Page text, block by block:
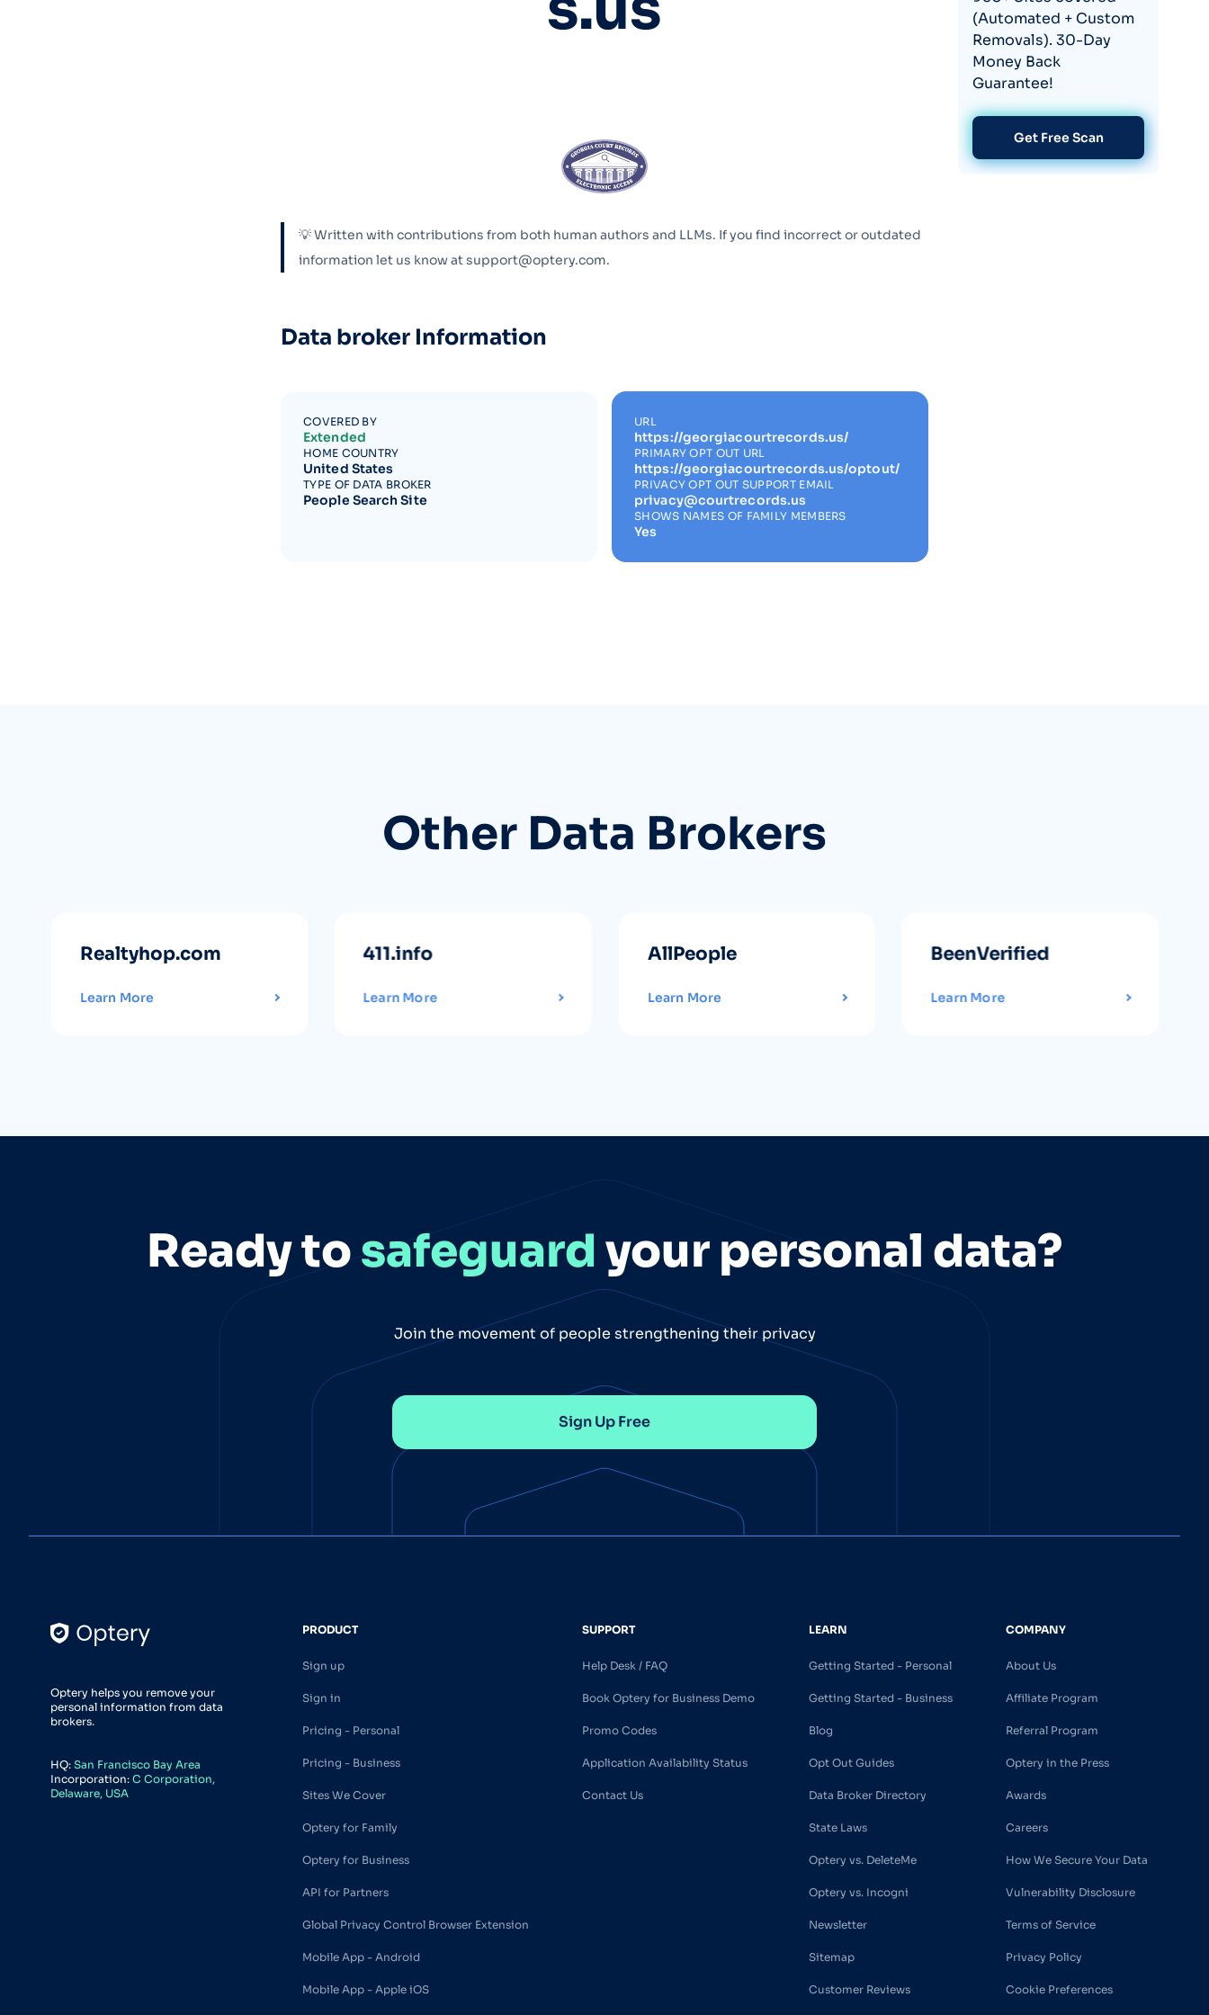
Optery in the Press
💡 Written with contributions from both human authors and LLMs. If you find incorrect or outdated
information let us know at support@optery.com.
Data broker Information
COVERED BY
Extended
HOME COUNTRY
United States
TYPE OF DATA BROKER
People Search Site
URL
https://georgiacourtrecords.us/
PRIMARY OPT OUT URL
https://georgiacourtrecords.us/optout/
PRIVACY OPT OUT SUPPORT EMAIL
privacy@courtrecords.us
SHOWS NAMES OF FAMILY MEMBERS
Yes
(Automated + Custom
Removals). 30-Day
Money Back
Guarantee!
Get Free Scan
Other Data Brokers
Realtyhop.com
Learn More
411.info
Learn More
AllPeople
Learn More
BeenVerified
Learn More
Ready tosafeguard your personal data?
Join the movement of people strengthening their privacy
Sign Up Free
Optery helps you remove your
personal information from data
brokers.
HQ: San Francisco Bay Area
Incorporation: C Corporation,
Delaware, USA
PRODUCT
Sign up
Sign in
Pricing - Personal
Pricing - Business
Sites We Cover
Optery for Family
Optery for Business
API for Partners
Global Privacy Control Browser Extension
Mobile App - Android
Mobile App - Apple iOS
SUPPORT
Help Desk / FAQ
Book Optery for Business Demo
Promo Codes
Application Availability Status
Contact Us
LEARN
Getting Started - Personal
Getting Started - Business
Blog
Opt Out Guides
Data Broker Directory
State Laws
Optery vs. DeleteMe
Optery vs. Incogni
Newsletter
Sitemap
Customer Reviews
COMPANY
About Us
Affiliate Program
Referral Program
Optery in the Press
Awards
Careers
How We Secure Your Data
Vulnerability Disclosure
Terms of Service
Privacy Policy
Cookie Preferences